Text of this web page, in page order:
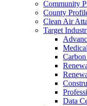
Community
County
Clean Air
Target
Data